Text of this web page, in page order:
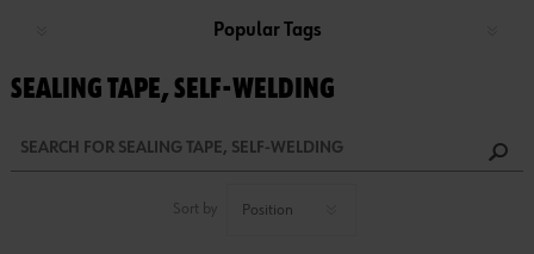
Popular Tags
SEALING TAPE, SELF-WELDING
Sort by